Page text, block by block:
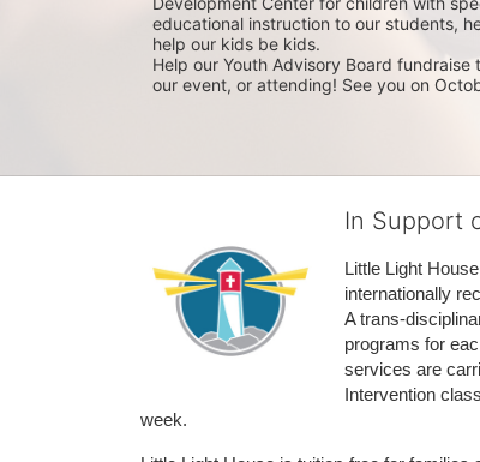
educational instruction to our students,
help our kids be kids.
Help our Youth Advisory Board
our event, or attending! See you on
In Support
Little Light
internationally
A trans-
programs for
services are
Intervention
week.